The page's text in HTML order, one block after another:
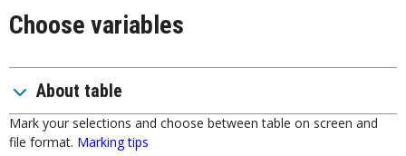
Choose variables
About table
Mark your selections and choose between table on screen and
file format. Marking tips